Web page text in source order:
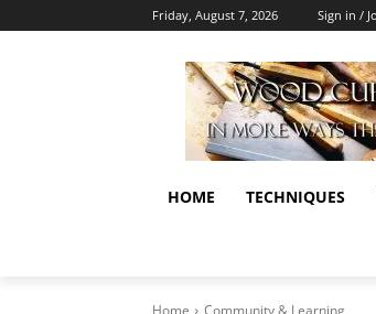
Friday, August 7, 2026 Sign in /
HOME TECHNIQUES
Home Community & Learning